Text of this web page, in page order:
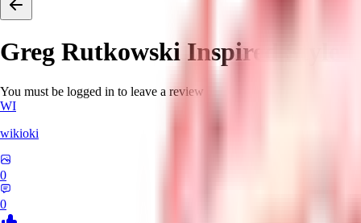
Greg Rutkowski Inspired Style
You must be logged in to leave a review
WI
wikioki
0
0